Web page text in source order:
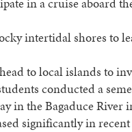
in a cruise aboard
intertidal shores to
to local islands to
conducted a
in the Bagaduce River
significantly in recent